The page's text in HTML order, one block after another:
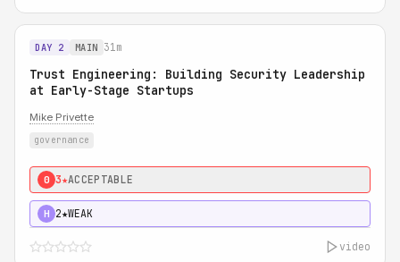
DAY 2 MAIN 31m
Trust Engineering: Building Security Leadership
at Early-Stage Startups
Mike Privette
governance
0 3★ACCEPTABLE
H 2★WEAK
video